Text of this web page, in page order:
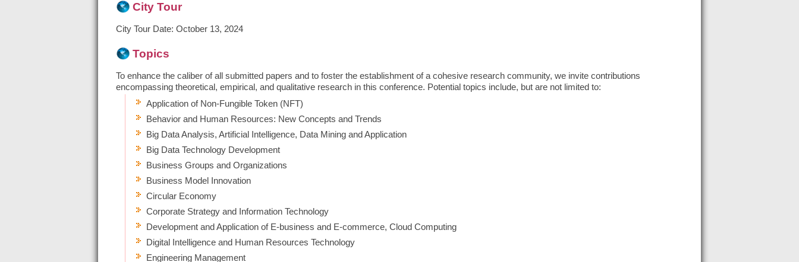
City Tour
City Tour Date: October 13, 2024
Topics
To enhance the caliber of all submitted papers and to foster the establishment of a cohesive research community, we invite contributions
encompassing theoretical, empirical, and qualitative research in this conference. Potential topics include, but are not limited to:
Application of Non-Fungible Token (NFT)
Behavior and Human Resources: New Concepts and Trends
Big Data Analysis, Artificial Intelligence, Data Mining and Application
Big Data Technology Development
Business Groups and Organizations
Business Model Innovation
Circular Economy
Corporate Strategy and Information Technology
Development and Application of E-business and E-commerce, Cloud Computing
Digital Intelligence and Human Resources Technology
Engineering Management